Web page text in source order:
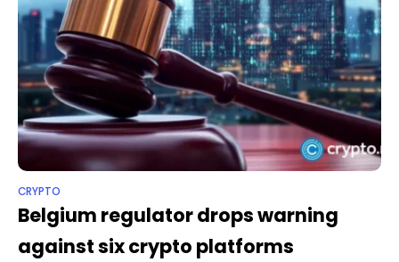
CRYPTO
Belgium regulator drops warning
against six crypto platforms